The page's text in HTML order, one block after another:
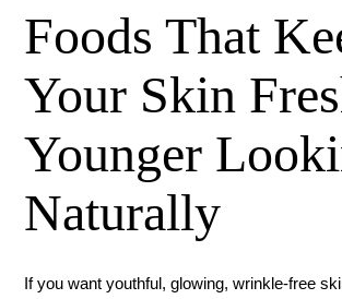
Foods That
Your Skin
Younger
Naturally
If you want youthful, glowing, wrinkle-free